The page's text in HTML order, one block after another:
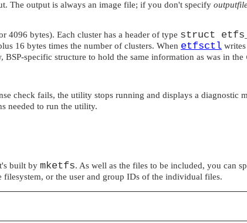
The output is always an image file; if you don't specify
4096 bytes). Each cluster has a header of type struct
16 bytes times the number of clusters. When etfsctl
specific structure to hold the same information as was in the
check fails, the utility stops running and displays a diagnostic
needed to run the utility.
built by mketfs. As well as the files to be included, you can
or the user and group IDs of the individual files.